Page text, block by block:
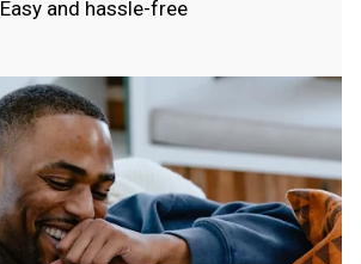
Easy and hassle-free